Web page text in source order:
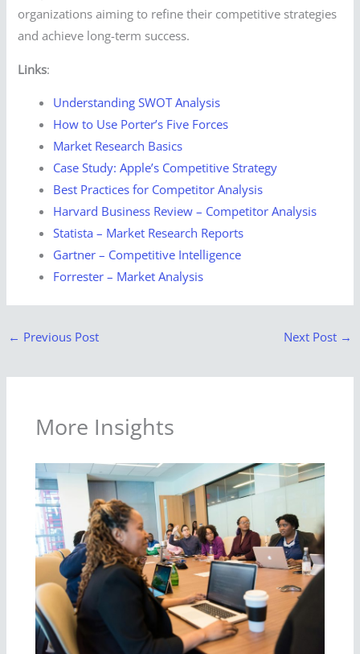
organizations aiming to refine their competitive strategies
and achieve long-term success.
Links:
Understanding SWOT Analysis
How to Use Porter’s Five Forces
Market Research Basics
Case Study: Apple’s Competitive Strategy
Best Practices for Competitor Analysis
Harvard Business Review – Competitor Analysis
Statista – Market Research Reports
Gartner – Competitive Intelligence
Forrester – Market Analysis
← Previous Post Next Post →
More Insights